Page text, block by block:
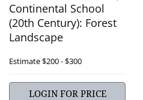
Continental School
(20th Century): Forest
Landscape
Estimate$200 - $300
LOGIN FOR PRICE